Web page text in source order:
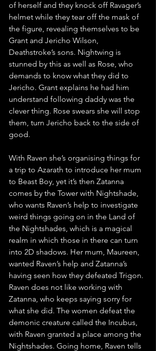
of herself and they knock off Ravager’s
helmet while they tear off the mask of
the figure, revealing themselves to be
Grant and Jericho Wilson,
Deathstroke’s sons. Nightwing is
stunned by this as well as Rose, who
demands to know what they did to
Jericho. Grant explains he had him
understand following daddy was the
clever thing. Rose swears she will stop
them, turn Jericho back to the side of
good.
With Raven she’s organising things for
a trip to Azarath to introduce her mum
to Beast Boy, yet it’s then Zatanna
comes by the Tower with Nightshade,
who wants Raven’s help to investigate
weird things going on in the Land of
the Nightshades, which is a magical
realm in which those in there can turn
into 2D shadows. Her mum, Maureen,
wanted Raven’s help and Zatanna’s
having seen how they defeated Trigon.
Raven does not like working with
Zatanna, who keeps saying sorry for
what she did. The women defeat the
demonic creature called the Incubus,
with Raven granted a place among the
Nightshades. Going home, Raven tells